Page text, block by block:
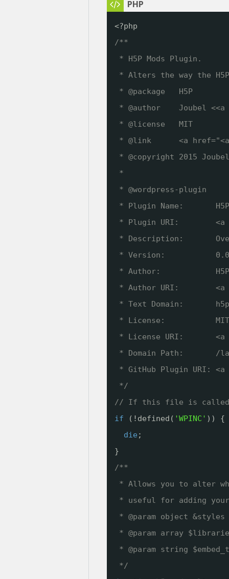
<?php
/**
* H5P Mods Plugin.
* Alters the way the
* @package   H5P
* @author    Joubel
* @license   MIT
* @link      <a
* @copyright 2015 Joubel
*
* @wordpress-plugin
* Plugin Name:
* Plugin URI:
* Description:
* Version:
* Author:            H5P
* Author URI:
* Text Domain:
* License:           MIT
* License URI:
* Domain Path:       /
* GitHub Plugin URI:
*/
// If this file is called
if
(!defined( 'WPINC' )) {
die ;
}
/**
* Allows you to alter
* useful for adding
* @param object
* @param array
* @param string
*/